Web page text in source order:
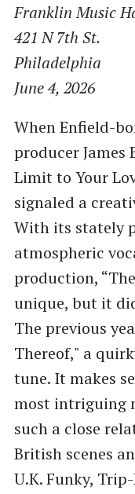
Franklin Music
421 N 7th St.
Philadelphia
June 4, 2026
When Enfield-
producer James
Limit to Your
signaled a
With its stately
atmospheric
production,
unique, but it
The previous
Thereof," a
tune. It makes
most intriguing
such a close
British scenes
U.K. Funky,